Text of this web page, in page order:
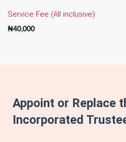
(Incorporated
Trustees)
Service Fee (All inclusive):
₦40,000
Appoint or Replace
Incorporated